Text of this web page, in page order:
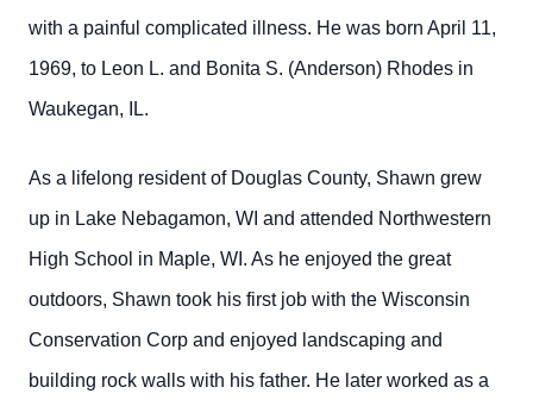
with a painful complicated illness. He was born April 11,
1969, to Leon L. and Bonita S. (Anderson) Rhodes in
Waukegan, IL.
As a lifelong resident of Douglas County, Shawn grew
up in Lake Nebagamon, WI and attended Northwestern
High School in Maple, WI. As he enjoyed the great
outdoors, Shawn took his first job with the Wisconsin
Conservation Corp and enjoyed landscaping and
building rock walls with his father. He later worked as a